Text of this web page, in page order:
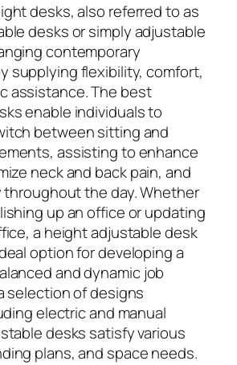
desks, also referred to as
desks or simply adjustable
contemporary
supplying flexibility, comfort,
assistance. The best
enable individuals to
between sitting and
assisting to enhance
neck and back pain, and
the day. Whether
up an office or updating
a height adjustable desk
option for developing a
and dynamic job
selection of designs
electric and manual
desks satisfy various
plans, and space needs.